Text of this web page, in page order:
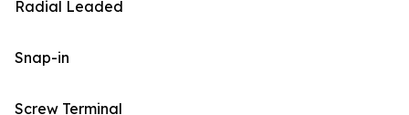
Radial Leaded
Snap-in
Screw Terminal